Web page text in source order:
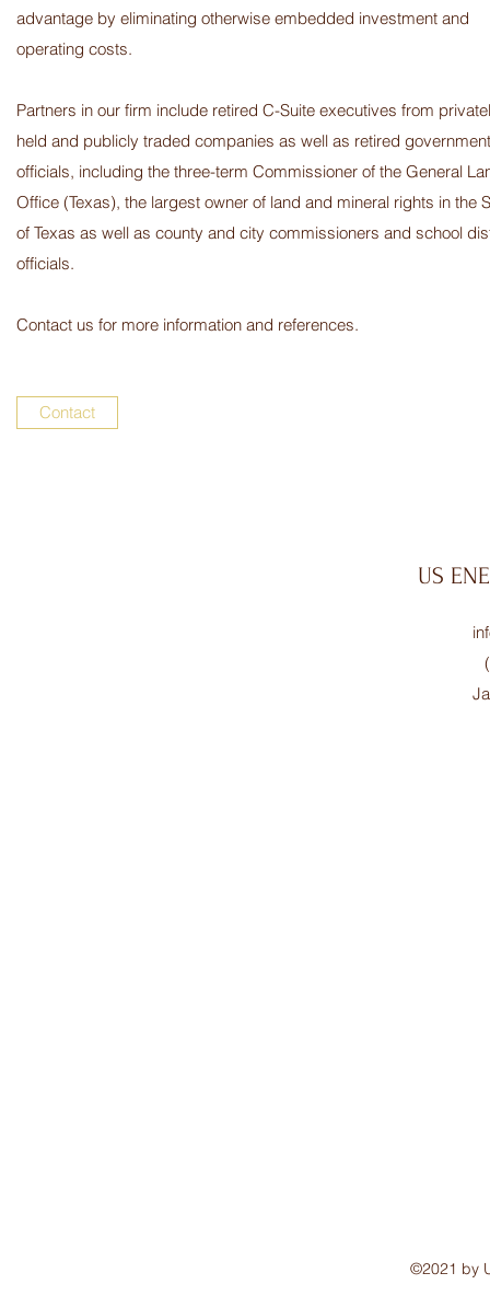
advantage by eliminating otherwise embedded investment and
operating costs.
Partners in our firm include retired C-Suite executives from
held and publicly traded companies as well as retired government
officials, including the three-term Commissioner of the General
Office (Texas), the largest owner of land and mineral rights in the
of Texas as well as county and city commissioners and school
officials.
Contact us for more information and references.
Contact
US
©2021 by